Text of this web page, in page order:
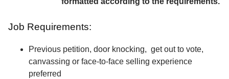
Job Requirements:
Previous petition, door knocking, get out to vote,
canvassing or face-to-face selling experience
preferred